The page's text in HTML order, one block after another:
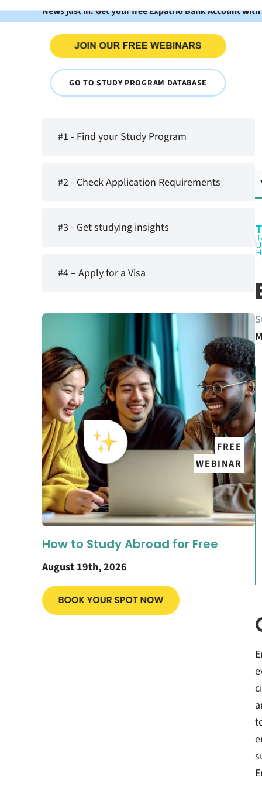
News just in: Get your free Expatrio Bank Account
GO TO STUDY PROGRAM DATABASE
#1 - Find your Study Program
#2 - Check Application Requirements
#3 - Get studying insights
#4 – Apply for a Visa
FREE
WEBINAR
How to Study Abroad for Free
August 19th, 2026